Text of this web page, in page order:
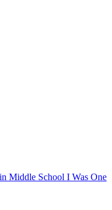
Middle School I Was One